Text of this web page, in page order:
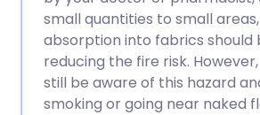
small quantities to small
absorption into fabrics should
reducing the fire risk.
still be aware of this hazard
smoking or going near naked